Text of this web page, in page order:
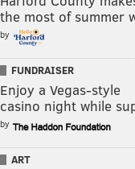
the most of summer
by
FUNDRAISER
Enjoy a Vegas-style
casino night while
by
ART